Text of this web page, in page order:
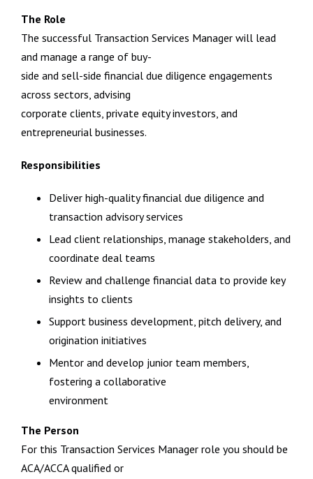
The Role
The successful Transaction Services Manager will lead
and manage a range of buy-
side and sell-side financial due diligence engagements
across sectors, advising
corporate clients, private equity investors, and
entrepreneurial businesses.
Responsibilities
Deliver high-quality financial due diligence and
transaction advisory services
Lead client relationships, manage stakeholders, and
coordinate deal teams
Review and challenge financial data to provide key
insights to clients
Support business development, pitch delivery, and
origination initiatives
Mentor and develop junior team members,
fostering a collaborative
environment
The Person
For this Transaction Services Manager role you should be
ACA/ACCA qualified or